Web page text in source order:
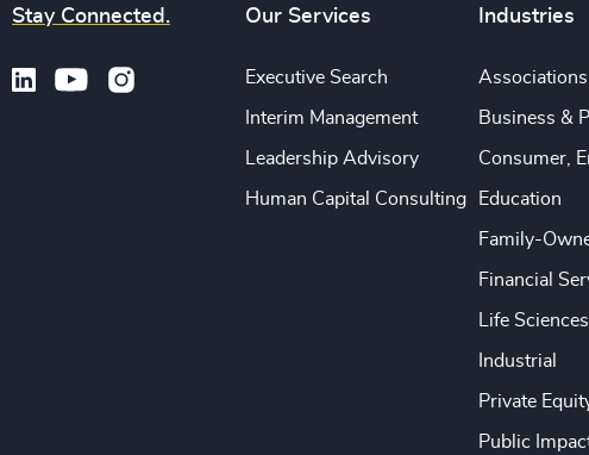
Stay Connected. Our Services
Executive Search
Interim Management
Leadership Advisory
Human Capital Consulting
Industries
Business &
Consumer,
Education
Family-
Financial
Life
Industrial
Private
Public